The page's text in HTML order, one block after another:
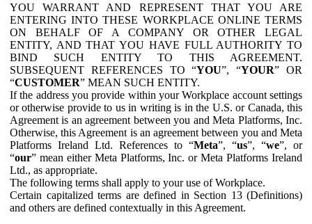
YOU WARRANT AND REPRESENT THAT YOU ARE
ENTERING INTO THESE WORKPLACE ONLINE TERMS
ON BEHALF OF A COMPANY OR OTHER LEGAL
ENTITY, AND THAT YOU HAVE FULL AUTHORITY TO
BIND SUCH ENTITY TO THIS AGREEMENT.
SUBSEQUENT REFERENCES TO “YOU”, “YOUR” OR
“CUSTOMER” MEAN SUCH ENTITY.
If the address you provide within your Workplace account settings
or otherwise provide to us in writing is in the U.S. or Canada, this
Agreement is an agreement between you and Meta Platforms, Inc.
Otherwise, this Agreement is an agreement between you and Meta
Platforms Ireland Ltd. References to “Meta”, “us”, “we”, or
“our” mean either Meta Platforms, Inc. or Meta Platforms Ireland
Ltd., as appropriate.
The following terms shall apply to your use of Workplace.
Certain capitalized terms are defined in Section 13 (Definitions)
and others are defined contextually in this Agreement.